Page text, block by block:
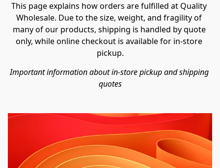
Important information about in-store pickup and shipping
quotes
This page explains how orders are fulfilled at Quality
Wholesale. Due to the size, weight, and fragility of
many of our products, shipping is handled by quote
only, while online checkout is available for in-store
pickup.